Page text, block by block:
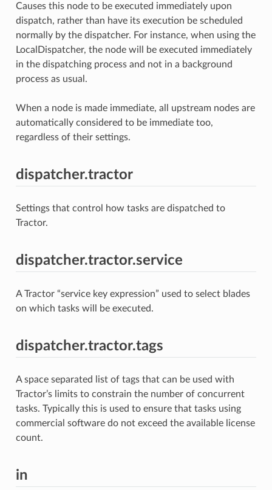
Causes this node to be executed immediately upon
dispatch, rather than have its execution be scheduled
normally by the dispatcher. For instance, when using the
LocalDispatcher, the node will be executed immediately
in the dispatching process and not in a background
process as usual.
When a node is made immediate, all upstream nodes are
automatically considered to be immediate too,
regardless of their settings.
dispatcher.tractor
Settings that control how tasks are dispatched to
Tractor.
dispatcher.tractor.service
A Tractor “service key expression” used to select blades
on which tasks will be executed.
dispatcher.tractor.tags
A space separated list of tags that can be used with
Tractor’s limits to constrain the number of concurrent
tasks. Typically this is used to ensure that tasks using
commercial software do not exceed the available license
count.
in